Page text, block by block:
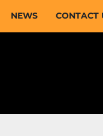
NEWS CONTACT